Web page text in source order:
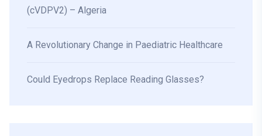
(cVDPV2) – Algeria
A Revolutionary Change in Paediatric Healthcare
Could Eyedrops Replace Reading Glasses?